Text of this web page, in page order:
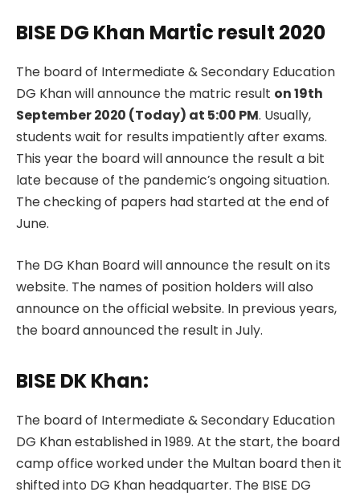
BISE DG Khan Martic result 2020
The board of Intermediate & Secondary Education
DG Khan will announce the matric result on 19th
September 2020 (Today) at 5:00 PM. Usually,
students wait for results impatiently after exams.
This year the board will announce the result a bit
late because of the pandemic’s ongoing situation.
The checking of papers had started at the end of
June.
The DG Khan Board will announce the result on its
website. The names of position holders will also
announce on the official website. In previous years,
the board announced the result in July.
BISE DK Khan:
The board of Intermediate & Secondary Education
DG Khan established in 1989. At the start, the board
camp office worked under the Multan board then it
shifted into DG Khan headquarter. The BISE DG